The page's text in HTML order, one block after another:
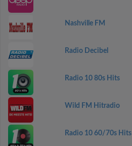
Nashville FM
Radio Decibel
Radio 10 80s Hits
Wild FM Hitradio
Radio 10 60/70s Hits